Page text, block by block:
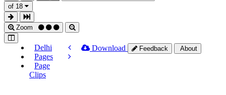
of 18
Zoom
Delhi
Pages
Page
Clips
Download Feedback About